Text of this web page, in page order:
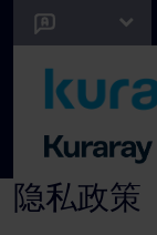
隐私政策